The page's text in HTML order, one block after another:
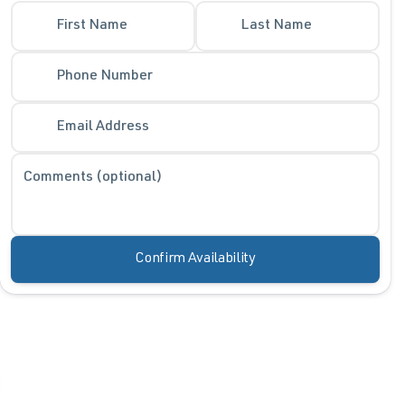
First Name Last Name
Phone Number
Email Address
Comments (optional)
Confirm Availability